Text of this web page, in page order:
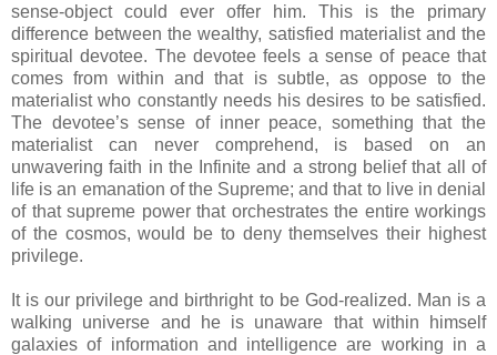
sense-object could ever offer him. This is the primary
difference between the wealthy, satisfied materialist and the
spiritual devotee. The devotee feels a sense of peace that
comes from within and that is subtle, as oppose to the
materialist who constantly needs his desires to be satisfied.
The devotee’s sense of inner peace, something that the
materialist can never comprehend, is based on an
unwavering faith in the Infinite and a strong belief that all of
life is an emanation of the Supreme; and that to live in denial
of that supreme power that orchestrates the entire workings
of the cosmos, would be to deny themselves their highest
privilege.
It is our privilege and birthright to be God-realized. Man is a
walking universe and he is unaware that within himself
galaxies of information and intelligence are working in a